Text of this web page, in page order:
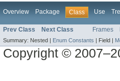
Overview Package Class Use
Prev Class Next Class Frames
Summary: Nested | Enum Constants | Field |
Copyright ©